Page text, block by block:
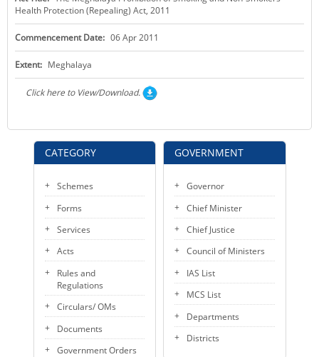
KEY CONTACTS
PUBLIC SERVICES DELIVERY COMMISSION
CATEGORY
Schemes
Forms
Services
Acts
Rules and
Regulations
Circulars/ OMs
Documents
Government Orders
Health Protection (Repealing) Act, 2011
Commencement Date: 06 Apr 2011
Extent: Meghalaya
Click here to View/Download.
GOVERNMENT
Governor
Chief Minister
Chief Justice
Council of Ministers
IAS List
MCS List
Departments
Districts